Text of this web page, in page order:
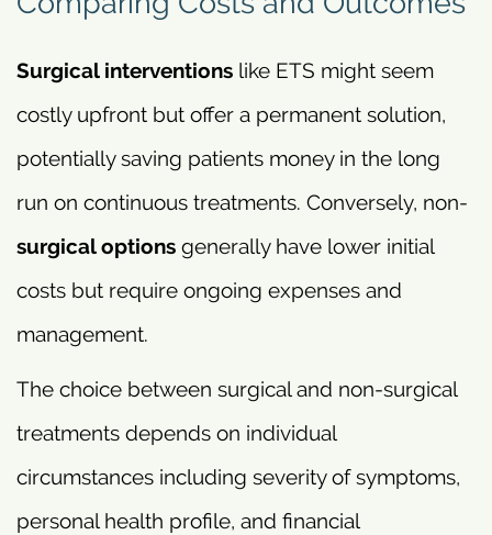
Surgical interventions like ETS might seem
costly upfront but offer a permanent solution,
potentially saving patients money in the long
run on continuous treatments. Conversely, non-
surgical options generally have lower initial
costs but require ongoing expenses and
management.
The choice between surgical and non-surgical
treatments depends on individual
circumstances including severity of symptoms,
personal health profile, and financial